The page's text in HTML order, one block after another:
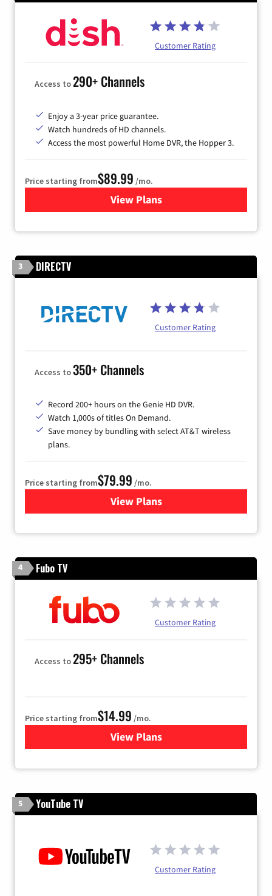
Customer Rating
Access to290+ Channels
Enjoy a 3-year price guarantee.
Watch hundreds of HD channels.
Access the most powerful Home DVR, the Hopper 3.
Price starting from$89.99 /mo.
View Plans
for DISH TV
3 DIRECTV
Customer Rating
Access to350+ Channels
Record 200+ hours on the Genie HD DVR.
Watch 1,000s of titles On Demand.
Save money by bundling with select AT&T wireless
plans.
Price starting from$79.99 /mo.
View Plansfor DIRECTV
4 Fubo TV
Customer Rating
Access to295+ Channels
Price starting from$14.99 /mo.
View Plans
for Fubo TV
5 YouTube TV
Customer Rating